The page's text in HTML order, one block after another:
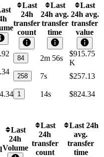
Last
24h
transfer
count
Last
24h avg.
transfer
time
Last
24h avg.
transfer
value
84 2m 56s
$915.75
K
258 7s $257.13
1 14s
$824.34
Last
24h
Volume
Last
24h
transfer
count
Last 24h
avg.
transfer
time